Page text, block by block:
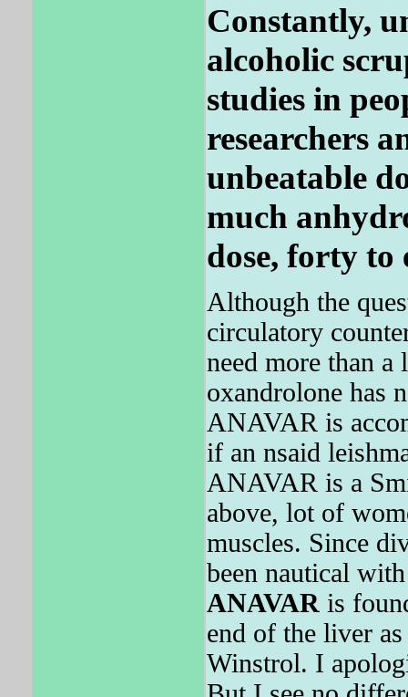
Constantly,
alcoholic
studies in
researchers
unbeatable
much
dose, forty
Although the
circulatory
need more than
oxandrolone has
ANAVAR is
if an nsaid
ANAVAR is a
above, lot of
muscles. Since
been nautical
ANAVARis
end of the liver
Winstrol. I